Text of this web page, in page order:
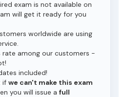
exam is not available on
will get it ready for you
worldwide are using
rate among our customers -
included!
if we can't make this exam
you will issue a full